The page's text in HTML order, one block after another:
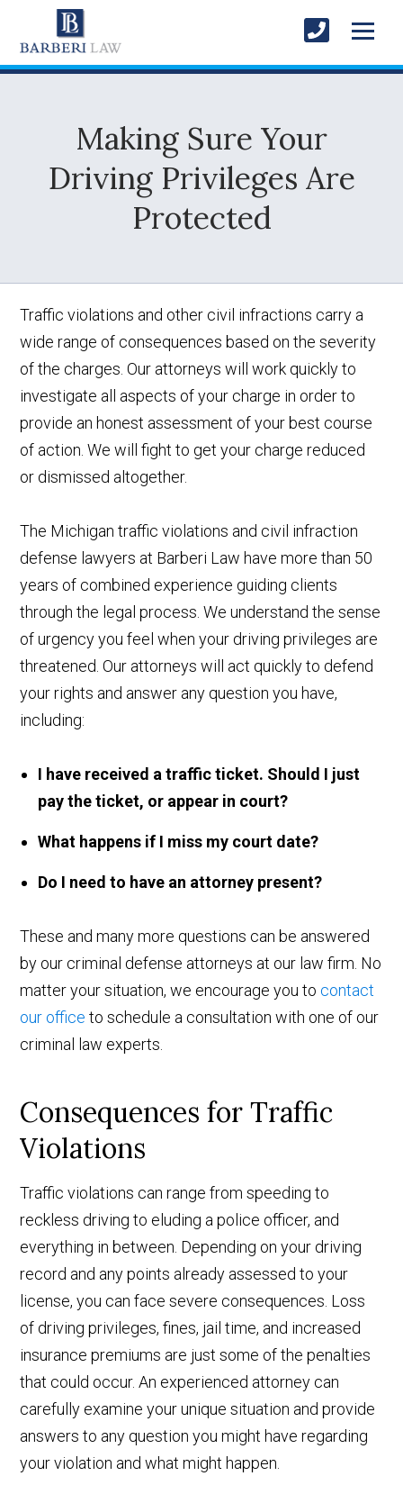
Making Sure Your
Driving Privileges Are
Protected
Traffic violations and other civil infractions carry a
wide range of consequences based on the severity
of the charges. Our attorneys will work quickly to
investigate all aspects of your charge in order to
provide an honest assessment of your best course
of action. We will fight to get your charge reduced
or dismissed altogether.
The Michigan traffic violations and civil infraction
defense lawyers at Barberi Law have more than 50
years of combined experience guiding clients
through the legal process. We understand the sense
of urgency you feel when your driving privileges are
threatened. Our attorneys will act quickly to defend
your rights and answer any question you have,
including:
I have received a traffic ticket. Should I just
pay the ticket, or appear in court?
What happens if I miss my court date?
Do I need to have an attorney present?
These and many more questions can be answered
by our criminal defense attorneys at our law firm. No
matter your situation, we encourage you to contact
our office to schedule a consultation with one of our
criminal law experts.
Consequences for Traffic
Violations
Traffic violations can range from speeding to
reckless driving to eluding a police officer, and
everything in between. Depending on your driving
record and any points already assessed to your
license, you can face severe consequences. Loss
of driving privileges, fines, jail time, and increased
insurance premiums are just some of the penalties
that could occur. An experienced attorney can
carefully examine your unique situation and provide
answers to any question you might have regarding
your violation and what might happen.